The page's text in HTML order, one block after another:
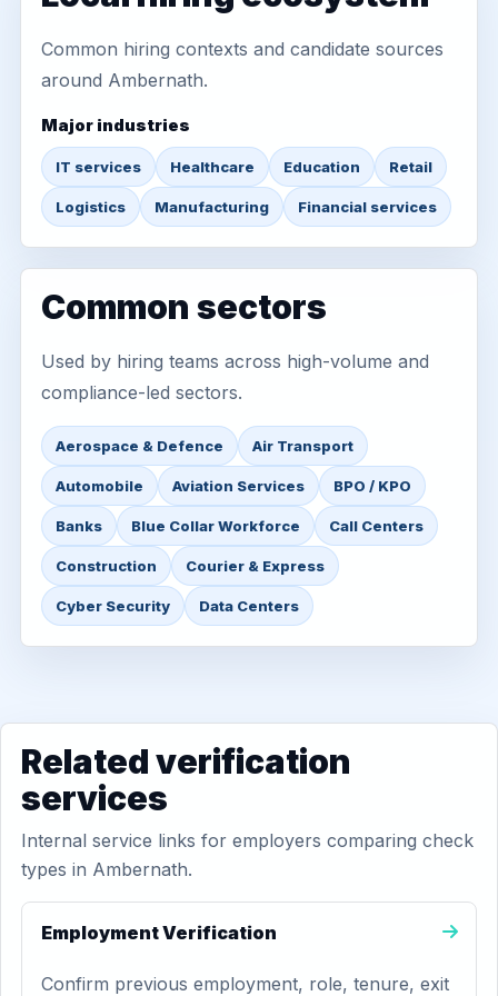
Common hiring contexts and candidate sources
around Ambernath.
Major industries
IT services Healthcare Education Retail
Logistics Manufacturing Financial services
Common sectors
Used by hiring teams across high-volume and
compliance-led sectors.
Aerospace & Defence Air Transport
Automobile Aviation Services BPO / KPO
Banks Blue Collar Workforce Call Centers
Construction Courier & Express
Cyber Security Data Centers
Related verification
services
Internal service links for employers comparing check
types in Ambernath.
Employment Verification
Confirm previous employment, role, tenure, exit